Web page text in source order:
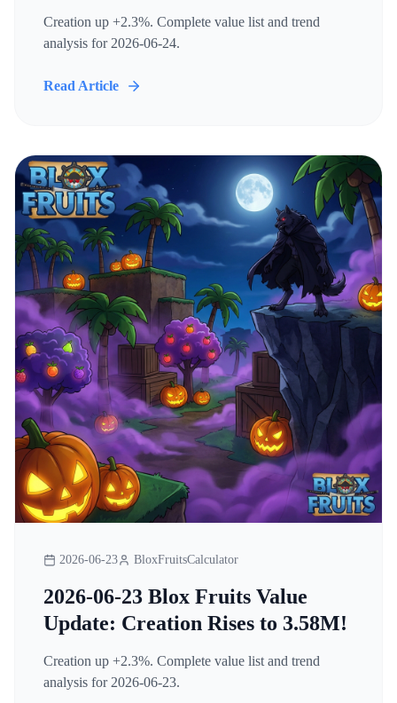
Creation up +2.3%. Complete value list and trend
analysis for 2026-06-24.
Read Article
2026-06-23 BloxFruitsCalculator
2026-06-23 Blox Fruits Value
Update: Creation Rises to 3.58M!
Creation up +2.3%. Complete value list and trend
analysis for 2026-06-23.